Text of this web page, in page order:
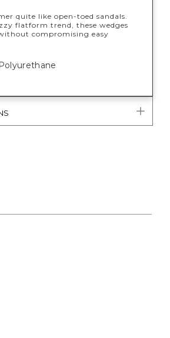
quite like open-toed sandals.
flatform trend, these wedges
compromising easy